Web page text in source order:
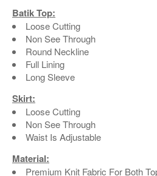
Batik Top:
Loose Cutting
Non See Through
Round Neckline
Full Lining
Long Sleeve
Skirt:
Loose Cutting
Non See Through
Waist Is Adjustable
Material:
Premium Knit Fabric For Both